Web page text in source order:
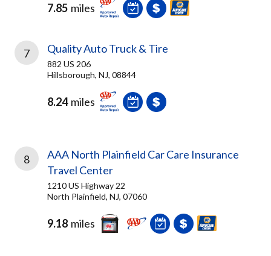
7.85 miles
7 Quality Auto Truck & Tire
882 US 206
Hillsborough, NJ, 08844
8.24 miles
8
AAA North Plainfield Car Care Insurance
Travel Center
1210 US Highway 22
North Plainfield, NJ, 07060
9.18 miles